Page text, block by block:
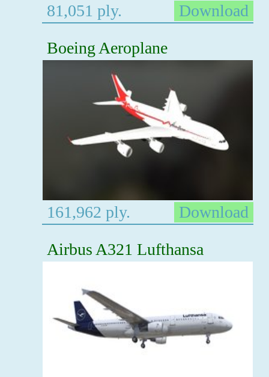
81,051 ply.
Download
Boeing Aeroplane
161,962 ply.
Download
Airbus A321 Lufthansa